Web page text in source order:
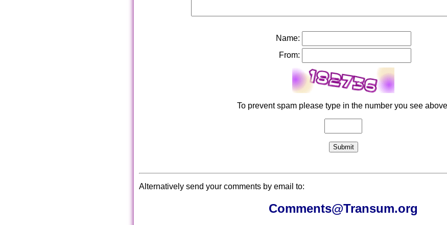
Name:
From:
To prevent spam please type in the number you see
Alternatively send your comments by email to:
Comments@Transum.org